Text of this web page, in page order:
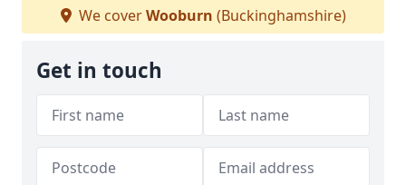
We coverWooburn (Buckinghamshire)
Get in touch